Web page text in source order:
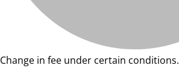
Change in fee under certain conditions.